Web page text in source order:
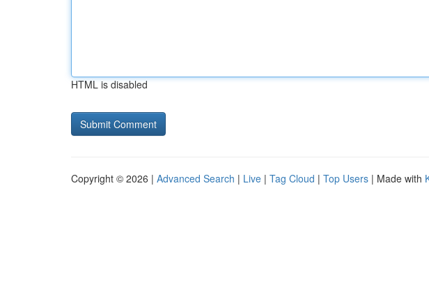
HTML is disabled
Copyright © 2026 | Advanced Search | Live | Tag Cloud | Top Users | Made with